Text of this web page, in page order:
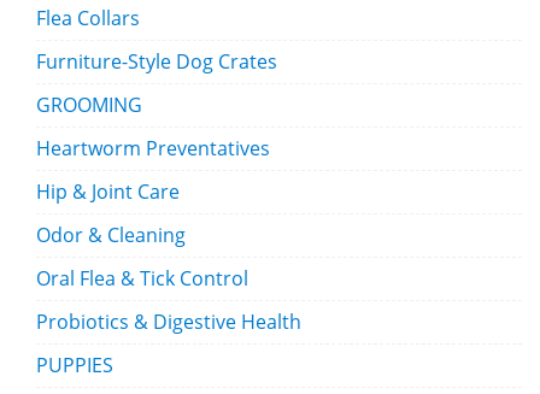
Flea Collars
Furniture-Style Dog Crates
GROOMING
Heartworm Preventatives
Hip & Joint Care
Odor & Cleaning
Oral Flea & Tick Control
Probiotics & Digestive Health
PUPPIES